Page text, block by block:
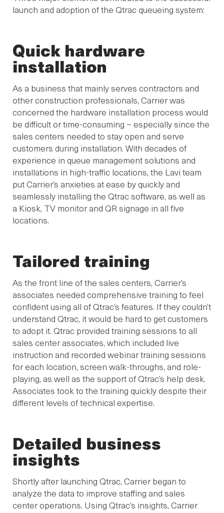
launch and adoption of the Qtrac queueing system:
Quick hardware
installation
As a business that mainly serves contractors and
other construction professionals, Carrier was
concerned the hardware installation process would
be difficult or time-consuming – especially since the
sales centers needed to stay open and serve
customers during installation. With decades of
experience in queue management solutions and
installations in high-traffic locations, the Lavi team
put Carrier’s anxieties at ease by quickly and
seamlessly installing the Qtrac software, as well as
a Kiosk, TV monitor and QR signage in all five
locations.
Tailored training
As the front line of the sales centers, Carrier’s
associates needed comprehensive training to feel
confident using all of Qtrac’s features. If they couldn’t
understand Qtrac, it would be hard to get customers
to adopt it. Qtrac provided training sessions to all
sales center associates, which included live
instruction and recorded webinar training sessions
for each location, screen walk-throughs, and role-
playing, as well as the support of Qtrac’s help desk.
Associates took to the training quickly despite their
different levels of technical expertise.
Detailed business
insights
Shortly after launching Qtrac, Carrier began to
analyze the data to improve staffing and sales
center operations. Using Qtrac’s insights, Carrier